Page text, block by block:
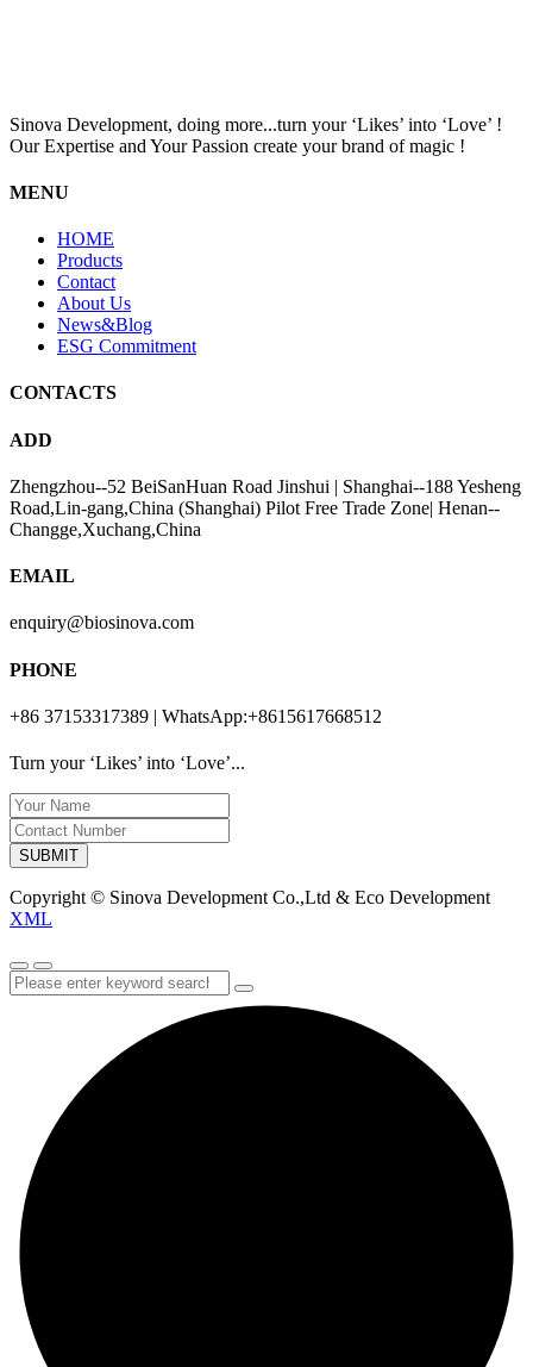
Sinova Development, doing more...turn your ‘Likes’ into ‘Love’ !
Our Expertise and Your Passion create your brand of magic !
MENU
HOME
Products
Contact
About Us
News&Blog
ESG Commitment
CONTACTS
ADD
Zhengzhou--52 BeiSanHuan Road Jinshui | Shanghai--188 Yesheng
Road,Lin-gang,China (Shanghai) Pilot Free Trade Zone| Henan--
Changge,Xuchang,China
EMAIL
enquiry@biosinova.com
PHONE
+86 37153317389 | WhatsApp:+8615617668512
Turn your ‘Likes’ into ‘Love’...
SUBMIT
Copyright © Sinova Development Co.,Ltd & Eco Development
XML